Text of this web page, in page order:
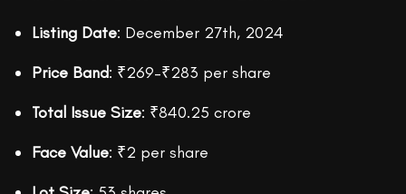
Listing Date: December 27th, 2024
Price Band: ₹269–₹283 per share
Total Issue Size: ₹840.25 crore
Face Value: ₹2 per share